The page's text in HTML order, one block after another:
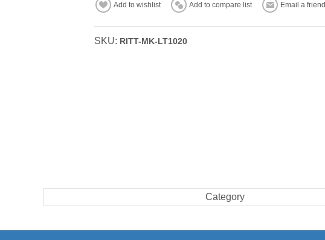
Add to wishlist Add to compare list Email a friend
SKU: RITT-MK-LT1020
Category